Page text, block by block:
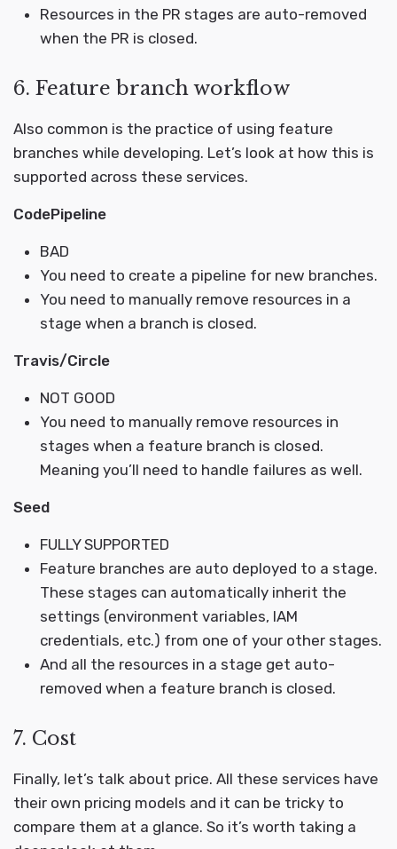
Resources in the PR stages are auto-removed
when the PR is closed.
6. Feature branch workflow
Also common is the practice of using feature
branches while developing. Let’s look at how this is
supported across these services.
CodePipeline
BAD
You need to create a pipeline for new branches.
You need to manually remove resources in a
stage when a branch is closed.
Travis/Circle
NOT GOOD
You need to manually remove resources in
stages when a feature branch is closed.
Meaning you’ll need to handle failures as well.
Seed
FULLY SUPPORTED
Feature branches are auto deployed to a stage.
These stages can automatically inherit the
settings (environment variables, IAM
credentials, etc.) from one of your other stages.
And all the resources in a stage get auto-
removed when a feature branch is closed.
7. Cost
Finally, let’s talk about price. All these services have
their own pricing models and it can be tricky to
compare them at a glance. So it’s worth taking a